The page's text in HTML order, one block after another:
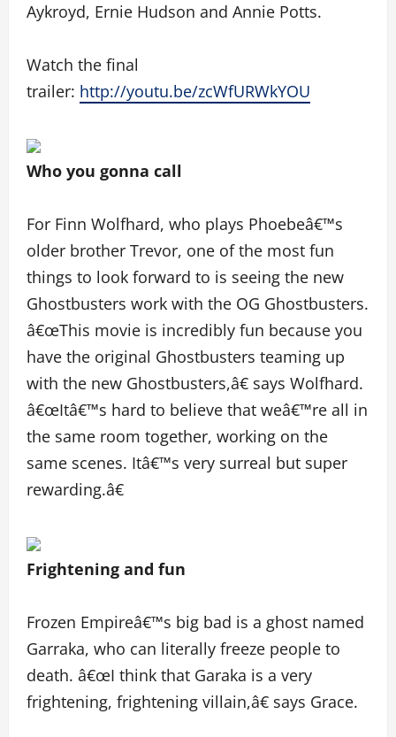
Aykroyd, Ernie Hudson and Annie Potts.
Watch the final
trailer: http://youtu.be/zcWfURWkYOU
Who you gonna call
For Finn Wolfhard, who plays Phoebeâ€™s
older brother Trevor, one of the most fun
things to look forward to is seeing the new
Ghostbusters work with the OG Ghostbusters.
â€œThis movie is incredibly fun because you
have the original Ghostbusters teaming up
with the new Ghostbusters,â€ says Wolfhard.
â€œItâ€™s hard to believe that weâ€™re all in
the same room together, working on the
same scenes. Itâ€™s very surreal but super
rewarding.â€
Frightening and fun
Frozen Empireâ€™s big bad is a ghost named
Garraka, who can literally freeze people to
death. â€œI think that Garaka is a very
frightening, frightening villain,â€ says Grace.